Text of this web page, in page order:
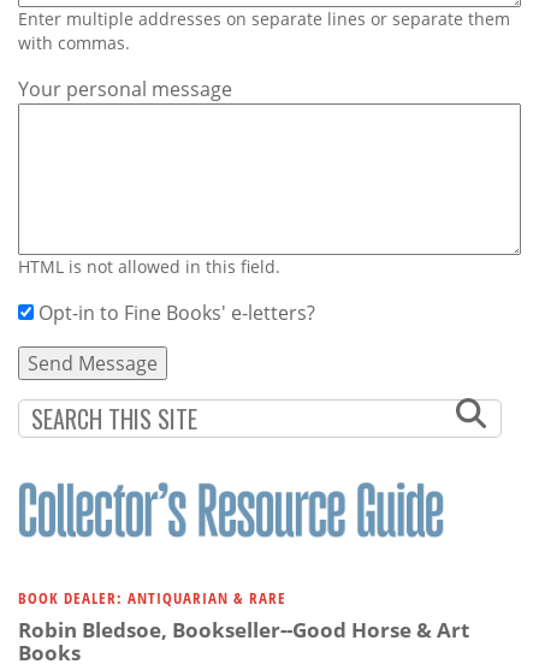
Enter multiple addresses on separate lines or separate them
with commas.
Your personal message
HTML is not allowed in this field.
Opt-in to Fine Books' e-letters?
BOOK DEALER: ANTIQUARIAN & RARE
Robin Bledsoe, Bookseller--Good Horse & Art
Books